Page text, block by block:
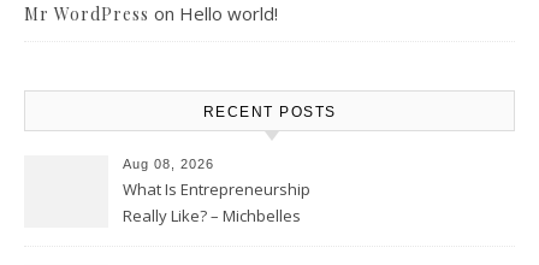
Mr WordPress on Hello world!
RECENT POSTS
Aug 08, 2026
What Is Entrepreneurship
Really Like? – Michbelles